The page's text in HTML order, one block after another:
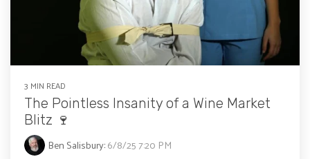
3 MIN READ
The Pointless Insanity of a Wine Market
Blitz 🍷
Ben Salisbury:6/8/25 7:20 PM